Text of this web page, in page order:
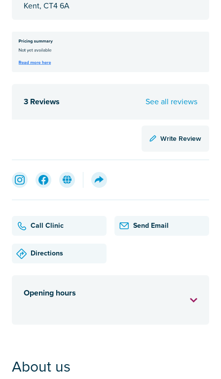
Kent, CT4 6A
3 Reviews See all reviews
Write Review
Call Clinic Send Email
Directions
Opening hours
About us